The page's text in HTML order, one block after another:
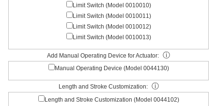
Limit Switch (Model 0010010)
Limit Switch (Model 0010011)
Limit Switch (Model 0010012)
Limit Switch (Model 0010013)
Add Manual Operating Device for Actuator: ⓘ
Manual Operating Device (Model 0044130)
Length and Stroke Customization: ⓘ
Length and Stroke Customization (Model 0044102)